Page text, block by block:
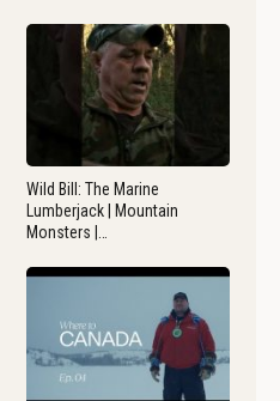
Wild Bill: The Marine
Lumberjack | Mountain
Monsters |…